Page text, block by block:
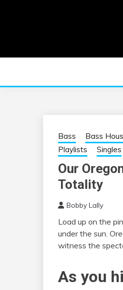
Bass Bass
Playlists
Singles
Our
Totality
Bobby Lally
Load up on the
under the sun.
witness the
As you